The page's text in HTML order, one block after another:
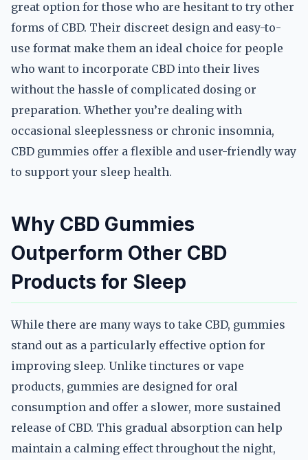
great option for those who are hesitant to try other
forms of CBD. Their discreet design and easy-to-
use format make them an ideal choice for people
who want to incorporate CBD into their lives
without the hassle of complicated dosing or
preparation. Whether you’re dealing with
occasional sleeplessness or chronic insomnia,
CBD gummies offer a flexible and user-friendly way
to support your sleep health.
Why CBD Gummies
Outperform Other CBD
Products for Sleep
While there are many ways to take CBD, gummies
stand out as a particularly effective option for
improving sleep. Unlike tinctures or vape
products, gummies are designed for oral
consumption and offer a slower, more sustained
release of CBD. This gradual absorption can help
maintain a calming effect throughout the night,